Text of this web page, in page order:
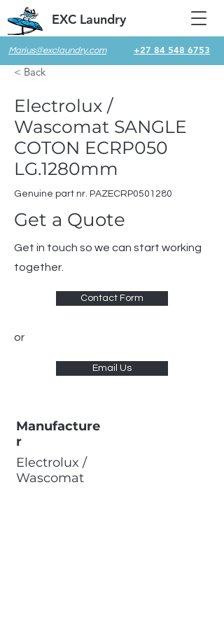
Marius@exclaundry.com +27 84 548 6753
EXC Laundry
< Back
Electrolux /
Wascomat SANGLE
COTON ECRP050
LG.1280mm
Genuine part nr. PAZECRP0501280
Get a Quote
Get in touch so we can start working
together.
Contact Form
or
Email Us
Manufacture
r
Electrolux /
Wascomat